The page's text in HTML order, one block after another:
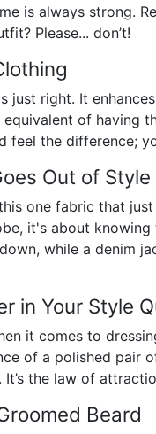
is always strong.
Please... don’t!
right. It
of having
feel the
Out of Style
one fabric that
it's about
while a denim
in Your Style
it comes to
of a polished pair
the law of
Beard